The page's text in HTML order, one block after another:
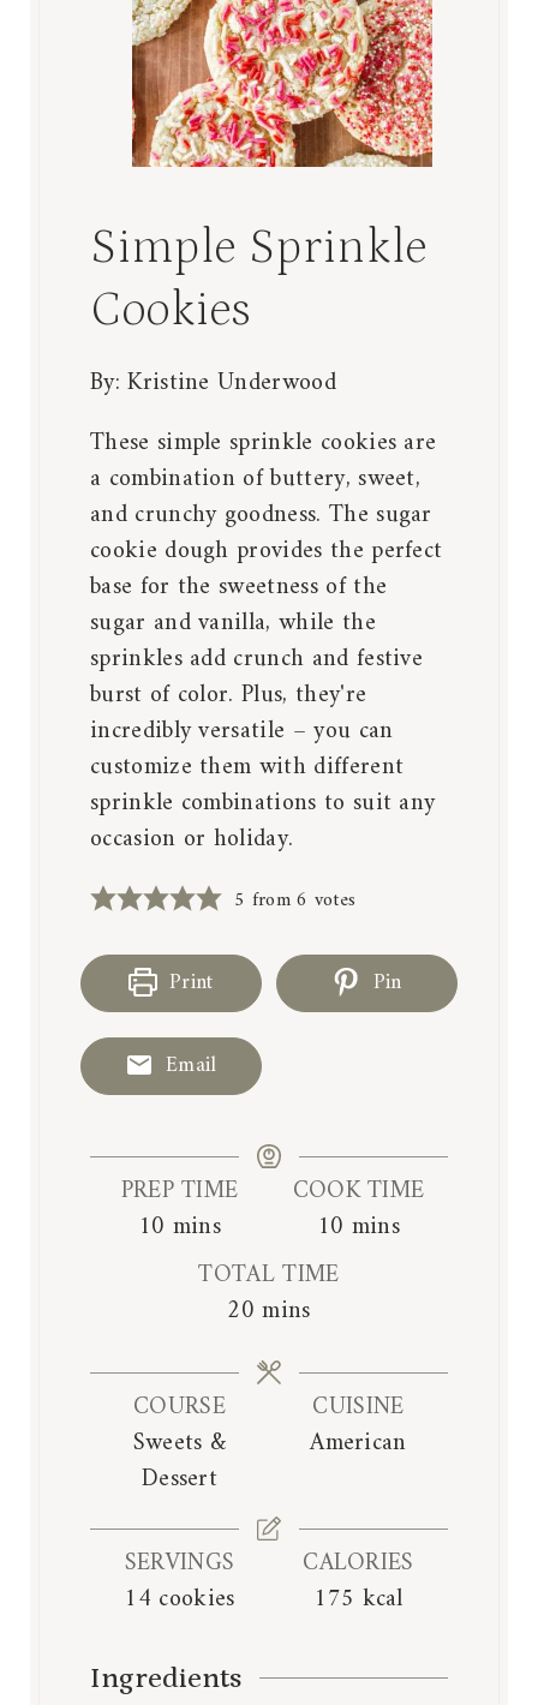
Simple Sprinkle
Cookies
By:Kristine Underwood
These simple sprinkle cookies are
a combination of buttery, sweet,
and crunchy goodness. The sugar
cookie dough provides the perfect
base for the sweetness of the
sugar and vanilla, while the
sprinkles add crunch and festive
burst of color. Plus, they're
incredibly versatile – you can
customize them with different
sprinkle combinations to suit any
occasion or holiday.
5 from6 votes
Print Pin
Email
PREP TIME
10 m
t
e
s
mins
COOK TIME
10 m
t
e
s
mins
TOTAL TIME
20 m
n
s
mins
COURSE
Sweets &
Dessert
CUISINE
American
SERVINGS
14 cookies
CALORIES
175 kcal
Ingredients